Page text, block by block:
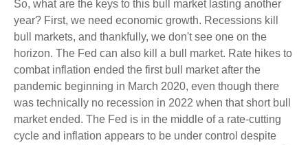
So, what are the keys to this bull market lasting another
year? First, we need economic growth. Recessions kill
bull markets, and thankfully, we don't see one on the
horizon. The Fed can also kill a bull market. Rate hikes to
combat inflation ended the first bull market after the
pandemic beginning in March 2020, even though there
was technically no recession in 2022 when that short bull
market ended. The Fed is in the middle of a rate-cutting
cycle and inflation appears to be under control despite